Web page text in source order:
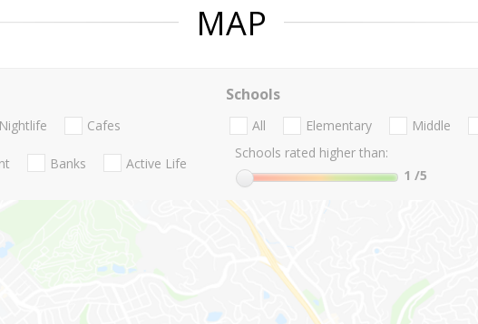
MAP
Nightlife Cafes
Banks Active Life
Schools
All Elementary Middle
Schools rated higher than:
1 /5